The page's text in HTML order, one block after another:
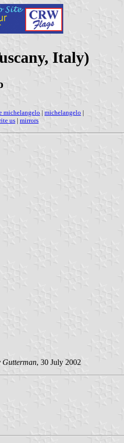
Italy)
michelangelo | michelangelo |
us | mirrors
Gutterman, 30 July 2002